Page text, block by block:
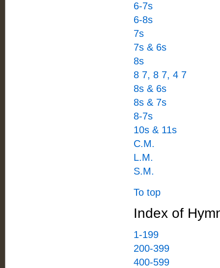
6-7s
6-8s
7s
7s & 6s
8s
8 7, 8 7, 4 7
8s & 6s
8s & 7s
8-7s
10s & 11s
C.M.
L.M.
S.M.
To top
Index of
1-199
200-399
400-599